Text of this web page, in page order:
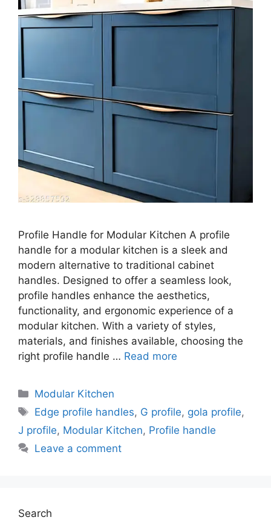
Profile Handle for Modular Kitchen A profile
handle for a modular kitchen is a sleek and
modern alternative to traditional cabinet
handles. Designed to offer a seamless look,
profile handles enhance the aesthetics,
functionality, and ergonomic experience of a
modular kitchen. With a variety of styles,
materials, and finishes available, choosing the
right profile handle … Read more
Categories
Modular Kitchen
Tags
Edge profile handles, G profile, gola profile,
J profile, Modular Kitchen, Profile handle
Leave a comment
Search